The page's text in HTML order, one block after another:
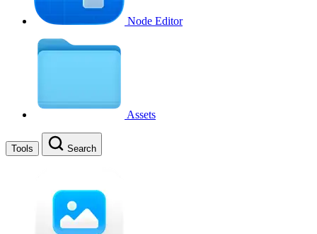
Node Editor
Assets
Tools Search